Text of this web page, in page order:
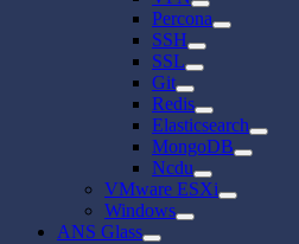
Percona
SSH
SSL
Git
Redis
Elasticsearch
MongoDB
Ncdu
VMware ESXi
Windows
ANS Glass